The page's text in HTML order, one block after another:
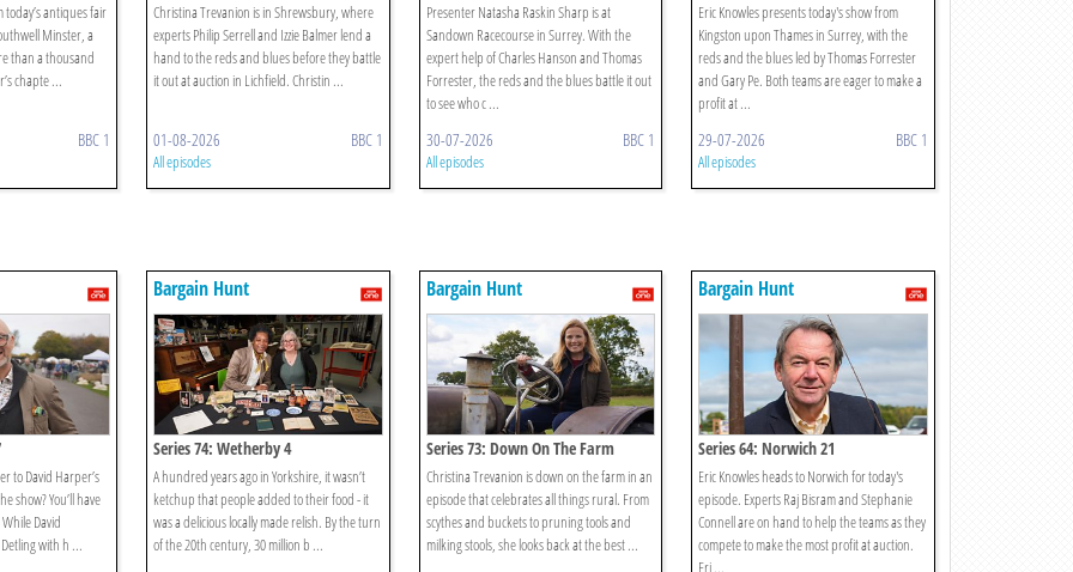
antiques fair
Minster, a
than a thousand
chapte ...
BBC 1
Christina Trevanion is in Shrewsbury, where
experts Philip Serrell and Izzie Balmer lend a
hand to the reds and blues before they battle
it out at auction in Lichfield. Christin ...
01-08-2026 BBC 1
All episodes
Presenter Natasha Raskin Sharp is at
Sandown Racecourse in Surrey. With the
expert help of Charles Hanson and Thomas
Forrester, the reds and the blues battle it out
to see who c ...
30-07-2026 BBC 1
All episodes
Eric Knowles presents today's show from
Kingston upon Thames in Surrey, with the
reds and the blues led by Thomas Forrester
and Gary Pe. Both teams are eager to make a
profit at ...
29-07-2026 BBC 1
All episodes
to David Harper’s
show? You’ll have
David
with h ...
Bargain Hunt
Series 74: Wetherby 4
A hundred years ago in Yorkshire, it wasn’t
ketchup that people added to their food - it
was a delicious locally made relish. By the turn
of the 20th century, 30 million b ...
Bargain Hunt
Series 73: Down On The Farm
Christina Trevanion is down on the farm in an
episode that celebrates all things rural. From
scythes and buckets to pruning tools and
milking stools, she looks back at the best ...
Bargain Hunt
Series 64: Norwich 21
Eric Knowles heads to Norwich for today's
episode. Experts Raj Bisram and Stephanie
Connell are on hand to help the teams as they
compete to make the most profit at auction.
Eri ...